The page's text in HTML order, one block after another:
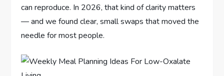
can reproduce. In 2026, that kind of clarity matters
— and we found clear, small swaps that moved the
needle for most people.